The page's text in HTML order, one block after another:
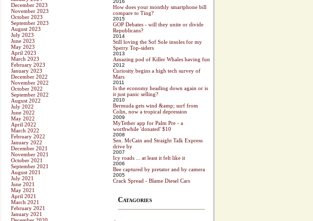
December 2023
November 2023
October 2023
September 2023
August 2023
July 2023
June 2023
May 2023
April 2023
March 2023
February 2023
January 2023
December 2022
November 2022
October 2022
September 2022
August 2022
July 2022
June 2022
May 2022
April 2022
March 2022
February 2022
January 2022
December 2021
November 2021
October 2021
September 2021
August 2021
July 2021
June 2021
May 2021
April 2021
March 2021
February 2021
January 2021
2016
How does your monthly smartphone bill
compare to Ting?
2015
GOP Debates - will they unite or divide
Republicans?
2014
Still loving the Sof Sole insoles for my
Sperry Top-siders
2013
Amazing pod of Killer Whales having fun
2012
Curiosity begins a high tech survey of
Mars
2011
Is the economy heading down again or is
it just panic selling?
2010
Bermuda gets wind &amp; surf from
Colin, now a tropical depression
2009
MyTether app for Palm Pre - a
worthwhile 'donated' $10
2008
Sen. McCain and Straight Talk Express
drive by
2007
Icy roads ... at least it felt like it
2006
Bee captured by pretator and by camera
2005
Crack Spread - Blame Diesel Cars
Catagories